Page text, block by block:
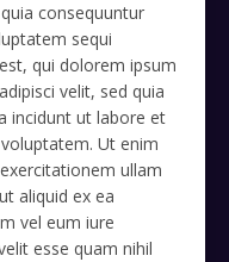
consequuntur
sequi
qui dolorem ipsum
velit, sed quia
incidunt ut labore et
Ut enim
ullam
aliquid ex ea
vel eum iure
esse quam nihil